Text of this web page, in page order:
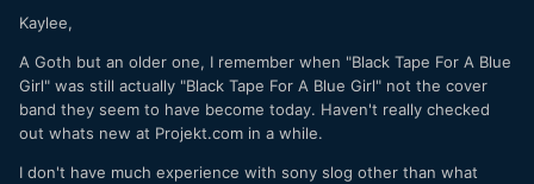
Kaylee,
A Goth but an older one, I remember when "Black Tape For A Blue
Girl" was still actually "Black Tape For A Blue Girl" not the cover
band they seem to have become today. Haven't really checked
out whats new at Projekt.com in a while.
I don't have much experience with sony slog other than what